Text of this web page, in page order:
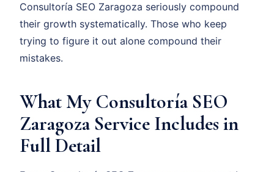
Consultoría SEO Zaragoza seriously compound
their growth systematically. Those who keep
trying to figure it out alone compound their
mistakes.
What My Consultoría SEO
Zaragoza Service Includes in
Full Detail